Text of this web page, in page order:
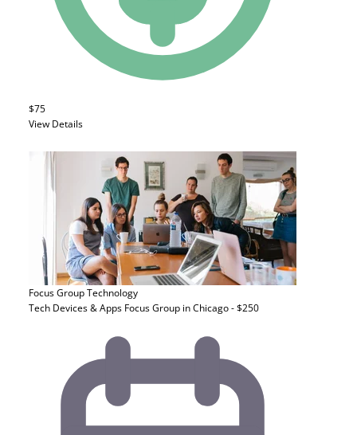
$75
View Details
Focus GroupTechnology
Tech Devices & Apps Focus Group in Chicago - $250